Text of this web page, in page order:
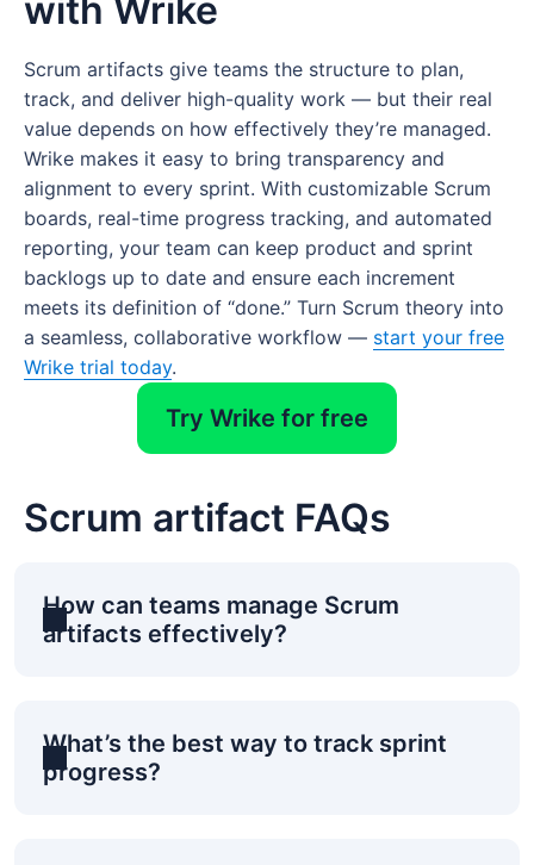
with Wrike
Scrum artifacts give teams the structure to plan,
track, and deliver high-quality work — but their real
value depends on how effectively they’re managed.
Wrike makes it easy to bring transparency and
alignment to every sprint. With customizable Scrum
boards, real-time progress tracking, and automated
reporting, your team can keep product and sprint
backlogs up to date and ensure each increment
meets its definition of “done.” Turn Scrum theory into
a seamless, collaborative workflow — start your free
Wrike trial today.
Try Wrike for free
Scrum artifact FAQs
How can teams manage Scrum
artifacts effectively?
What’s the best way to track sprint
progress?